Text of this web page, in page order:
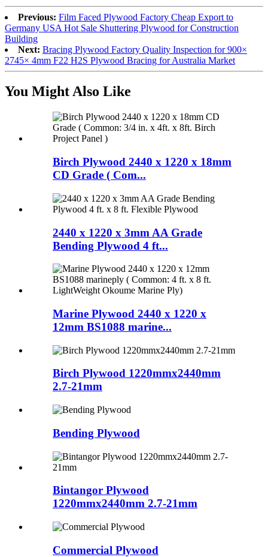
Previous: Film Faced Plywood Factory Cheap Export to
Germany USA Hot Sale Shuttering Plywood for Construction
Building
Next: Bracing Plywood Factory Quality Inspection for 900×
2745× 4mm F22 H2S Plywood Bracing for Australia Market
You Might Also Like
Birch Plywood 2440 x 1220 x 18mm
CD Grade ( Com...
2440 x 1220 x 3mm AA Grade
Bending Plywood 4 ft...
Marine Plywood 2440 x 1220 x
12mm BS1088 marine...
Birch Plywood 1220mmx2440mm
2.7-21mm
Bending Plywood
Bintangor Plywood
1220mmx2440mm 2.7-21mm
Commercial Plywood